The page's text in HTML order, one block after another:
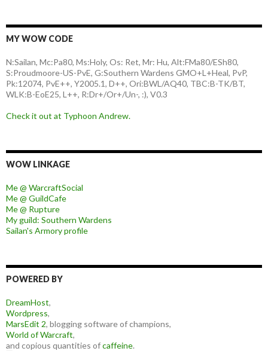
MY WOW CODE
N:Sailan, Mc:Pa80, Ms:Holy, Os: Ret, Mr: Hu, Alt:FMa80/ESh80,
S:Proudmoore-US-PvE, G:Southern Wardens GMO+L+Heal, PvP,
Pk:12074, PvE++, Y2005.1, D++, Ori:BWL/AQ40, TBC:B-TK/BT,
WLK:B-EoE25, L++, R:Dr+/Or+/Un-, :), V0.3
Check it out at Typhoon Andrew.
WOW LINKAGE
Me @ WarcraftSocial
Me @ GuildCafe
Me @ Rupture
My guild: Southern Wardens
Sailan's Armory profile
POWERED BY
DreamHost,
Wordpress,
MarsEdit 2, blogging software of champions,
World of Warcraft,
and copious quantities ofcaffeine.